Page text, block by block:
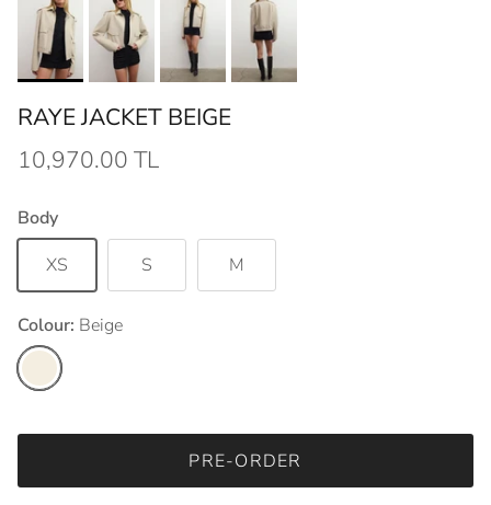
RAYE JACKET BEIGE
10,970.00 TL
Body
XS
S M
Colour: Beige
Beige
PRE-ORDER